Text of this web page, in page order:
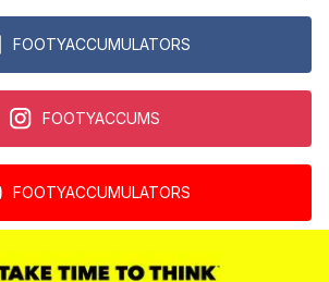
FOOTYACCUMULATORS
FOOTYACCUMS
FOOTYACCUMULATORS